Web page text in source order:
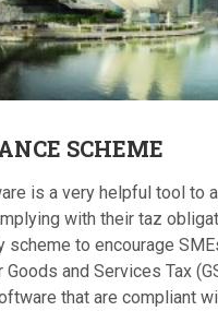
SCHEME
is a very helpful tool to
with their taz
scheme to encourage
and Services Tax
that are compliant